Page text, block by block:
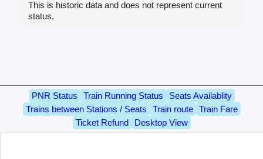
This is historic data and does not represent current
status.
PNR Status Train Running Status
Seats Availablity
Trains between Stations / Seats
Train route
Train Fare
Ticket Refund
Desktop View